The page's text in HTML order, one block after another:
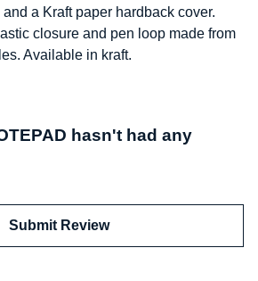
a Kraft paper hardback cover.
closure and pen loop made from
Available in kraft.
hasn't had any
Submit Review